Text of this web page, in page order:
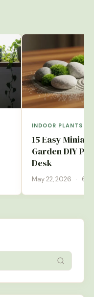
INDOOR PLANTS
15 Easy
Garden DIY
Desk
May 22, 2026 · 6